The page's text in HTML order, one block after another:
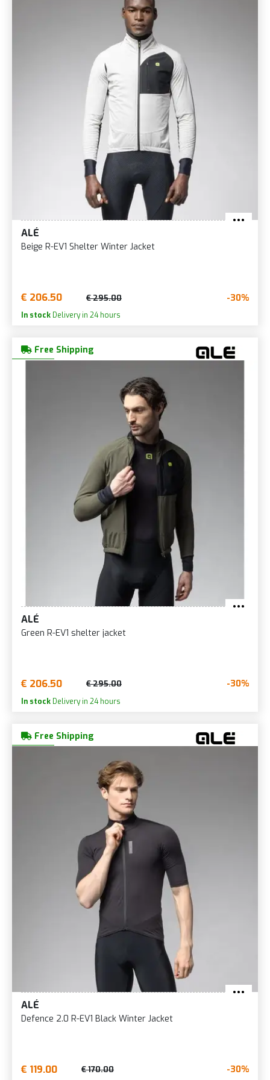
ALÉ
Beige R-EV1 Shelter Winter Jacket
€ 206.50 € 295.00 -30%
In stock Delivery in 24 hours
Free Shipping
ALÉ
Green R-EV1 shelter jacket
€ 206.50 € 295.00 -30%
In stock Delivery in 24 hours
Free Shipping
ALÉ
Defence 2.0 R-EV1 Black Winter Jacket
€ 119.00 € 170.00 -30%